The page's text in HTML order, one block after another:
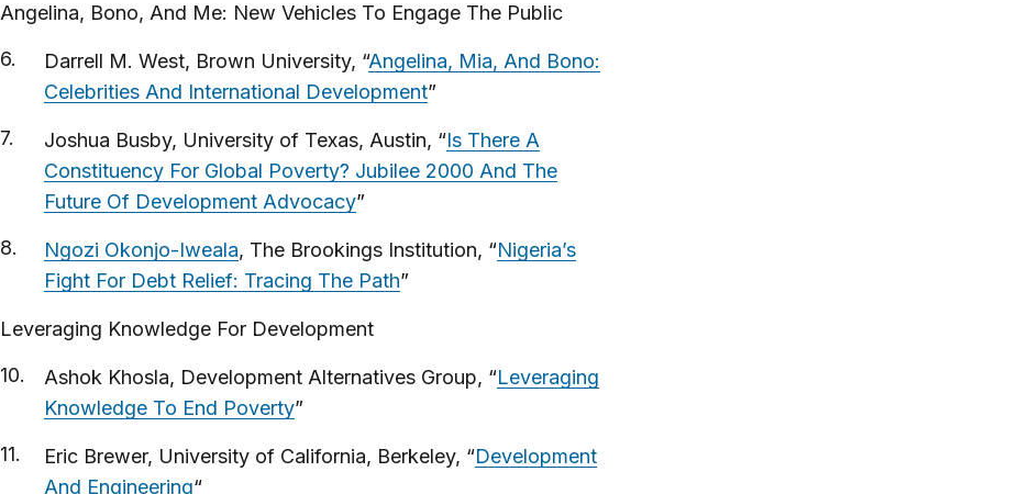
Angelina, Bono, And Me: New Vehicles To Engage The Public
Darrell M. West, Brown University, “Angelina, Mia, And Bono:
Celebrities And International Development”
Joshua Busby, University of Texas, Austin, “Is There A
Constituency For Global Poverty? Jubilee 2000 And The
Future Of Development Advocacy”
Ngozi Okonjo-Iweala, The Brookings Institution, “Nigeria’s
Fight For Debt Relief: Tracing The Path”
Leveraging Knowledge For Development
Ashok Khosla, Development Alternatives Group, “Leveraging
Knowledge To End Poverty”
Eric Brewer, University of California, Berkeley, “Development
And Engineering“